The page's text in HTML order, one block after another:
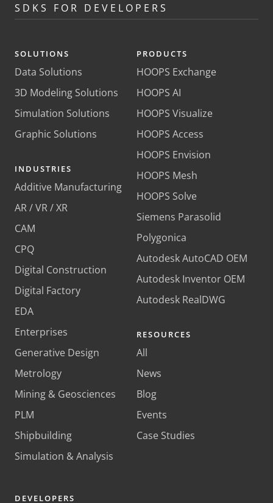
SDKS FOR DEVELOPERS
SOLUTIONS
Data Solutions
3D Modeling Solutions
Simulation Solutions
Graphic Solutions
INDUSTRIES
Additive Manufacturing
AR / VR / XR
CAM
CPQ
Digital Construction
Digital Factory
EDA
Enterprises
Generative Design
Metrology
Mining & Geosciences
PLM
Shipbuilding
Simulation & Analysis
PRODUCTS
HOOPS Exchange
HOOPS AI
HOOPS Visualize
HOOPS Access
HOOPS Envision
HOOPS Mesh
HOOPS Solve
Siemens Parasolid
Polygonica
Autodesk AutoCAD OEM
Autodesk Inventor OEM
Autodesk RealDWG
RESOURCES
All
News
Blog
Events
Case Studies
DEVELOPERS